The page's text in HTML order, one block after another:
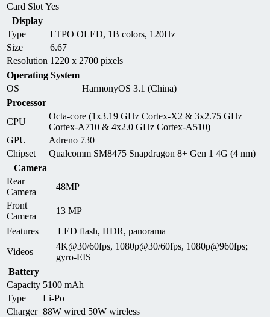
Card Slot Yes
Display
Type
LTPO OLED, 1B colors, 120Hz
Size
6.67
Resolution 1220 x 2700 pixels
Operating System
OS
HarmonyOS 3.1 (China)
Processor
CPU
Octa-core (1x3.19 GHz Cortex-X2 & 3x2.75 GHz
Cortex-A710 & 4x2.0 GHz Cortex-A510)
GPU
Adreno 730
Chipset
Qualcomm SM8475 Snapdragon 8+ Gen 1 4G (4 nm)
Camera
Rear
Camera
48MP
Front
Camera
13 MP
Features
LED flash, HDR, panorama
Videos
4K@30/60fps, 1080p@30/60fps, 1080p@960fps;
gyro-EIS
Battery
Capacity 5100 mAh
Type
Li-Po
Charger 88W wired 50W wireless